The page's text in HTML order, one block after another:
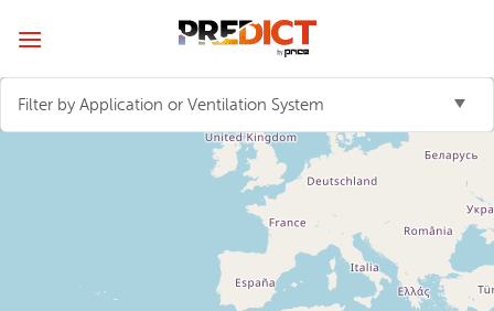
Filter by Application or Ventilation System